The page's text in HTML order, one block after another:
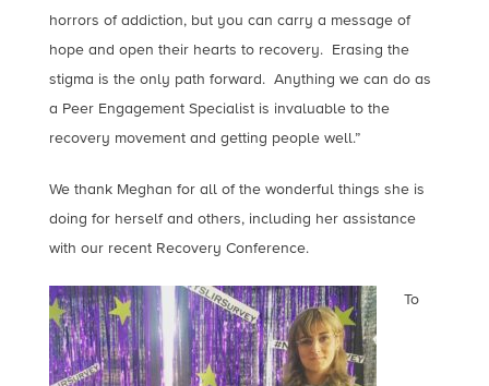
horrors of addiction, but you can carry a message of
hope and open their hearts to recovery. Erasing the
stigma is the only path forward. Anything we can do as
a Peer Engagement Specialist is invaluable to the
recovery movement and getting people well.”
We thank Meghan for all of the wonderful things she is
doing for herself and others, including her assistance
with our recent Recovery Conference.
To